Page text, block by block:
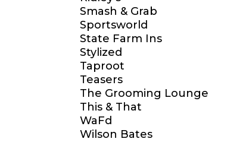
Smash & Grab
Sportsworld
State Farm Ins
Stylized
Taproot
Teasers
The Grooming Lounge
This & That
WaFd
Wilson Bates